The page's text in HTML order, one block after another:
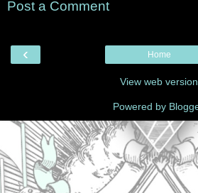
Post a Comment
‹ Home
View web version
Powered by